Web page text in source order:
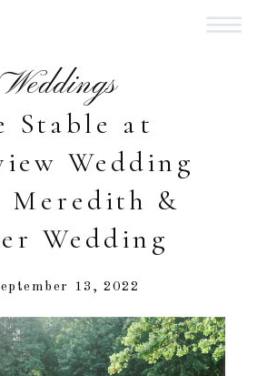
Stable at
Wedding
Meredith &
Wedding
Weddings
13, 2022